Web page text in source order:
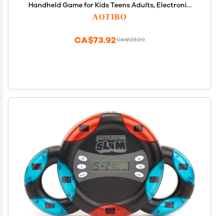
Handheld Game for Kids Teens Adults, Electronic
Brain & Memory Game, Quick Push Buttons
AOTIBO
CA$123.20
CA$73.92